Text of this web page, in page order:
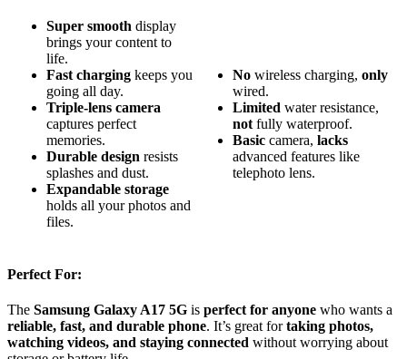
Super smooth display
brings your content to
life.
Fast charging keeps you
going all day.
Triple-lens camera
captures perfect
memories.
Durable design resists
splashes and dust.
Expandable storage
holds all your photos and
files.
No wireless charging, only
wired.
Limited water resistance,
not fully waterproof.
Basic camera, lacks
advanced features like
telephoto lens.
Perfect For:
The Samsung Galaxy A17 5G is perfect for anyone who wants a
reliable, fast, and durable phone. It’s great fortaking photos,
watching videos, and staying connected without worrying about